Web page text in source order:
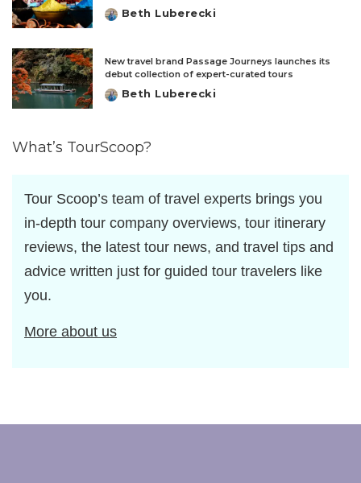
Posted
Beth Luberecki
New travel brand Passage Journeys launches its
debut collection of expert-curated tours
Posted
Beth Luberecki
What’s TourScoop?
Tour Scoop’s team of travel experts brings you
in-depth tour company overviews, tour itinerary
reviews, the latest tour news, and travel tips and
advice written just for guided tour travelers like
you.
More about us